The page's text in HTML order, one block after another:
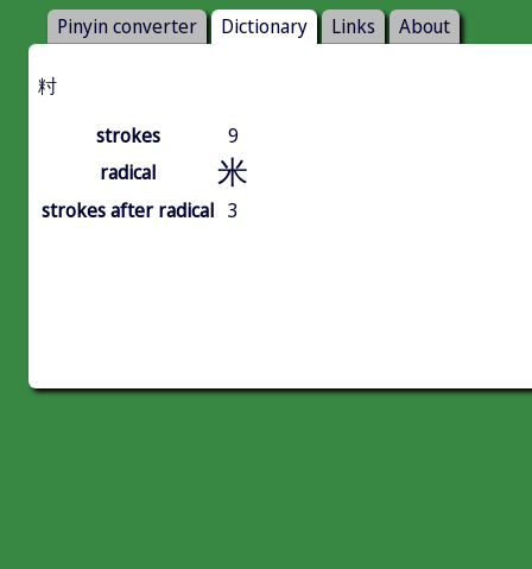
Pinyin converter Dictionary Links About
籿
strokes
9
radical
米
strokes after radical 3